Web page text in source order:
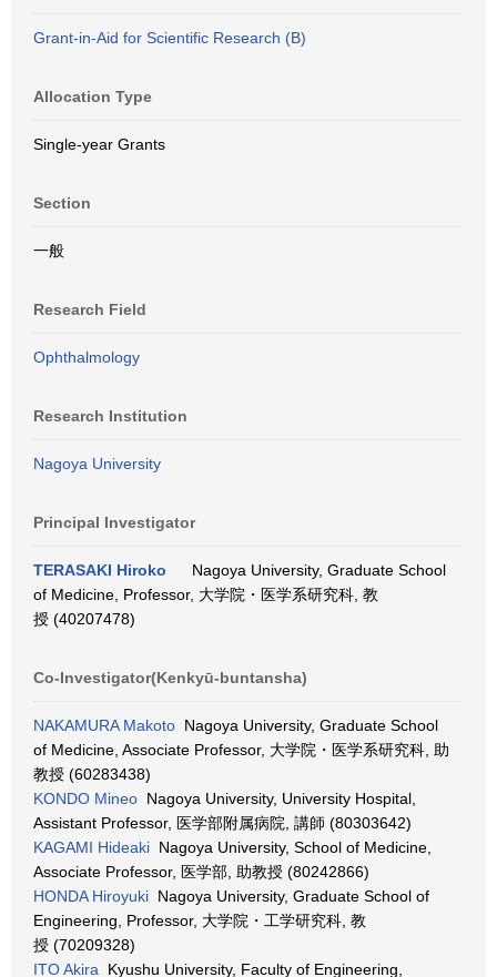
Grant-in-Aid for Scientific Research (B)
Allocation Type
Single-year Grants
Section
一般
Research Field
Ophthalmology
Research Institution
Nagoya University
Principal Investigator
TERASAKI Hiroko
Nagoya University, Graduate School
of Medicine, Professor, 大学院・医学系研究科, 教
授 (40207478)
Co-Investigator(Kenkyū-buntansha)
NAKAMURA Makoto Nagoya University, Graduate School
of Medicine, Associate Professor, 大学院・医学系研究科, 助
教授 (60283438)
KONDO Mineo Nagoya University, University Hospital,
Assistant Professor, 医学部附属病院, 講師 (80303642)
KAGAMI Hideaki Nagoya University, School of Medicine,
Associate Professor, 医学部, 助教授 (80242866)
HONDA Hiroyuki Nagoya University, Graduate School of
Engineering, Professor, 大学院・工学研究科, 教
授 (70209328)
ITO Akira Kyushu University, Faculty of Engineering,